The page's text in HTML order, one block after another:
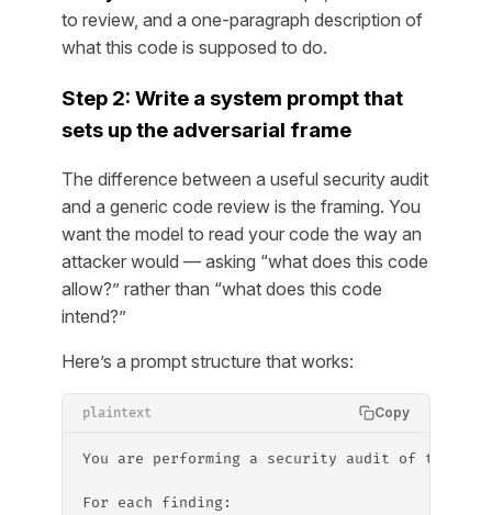
to review, and a one-paragraph description of
what this code is supposed to do.
Step 2: Write a system prompt that
sets up the adversarial frame
The difference between a useful security audit
and a generic code review is the framing. You
want the model to read your code the way an
attacker would — asking “what does this code
allow?” rather than “what does this code
intend?”
Here’s a prompt structure that works:
plaintext Copy
You are performing a security audit of the
For each finding: